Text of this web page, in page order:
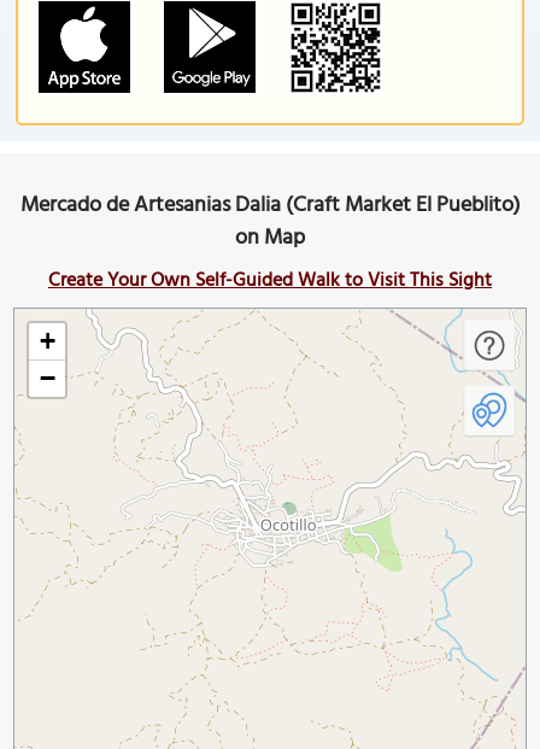
Mercado de Artesanias Dalia (Craft Market El Pueblito)
on Map
Create Your Own Self-Guided Walk to Visit This Sight
+
−